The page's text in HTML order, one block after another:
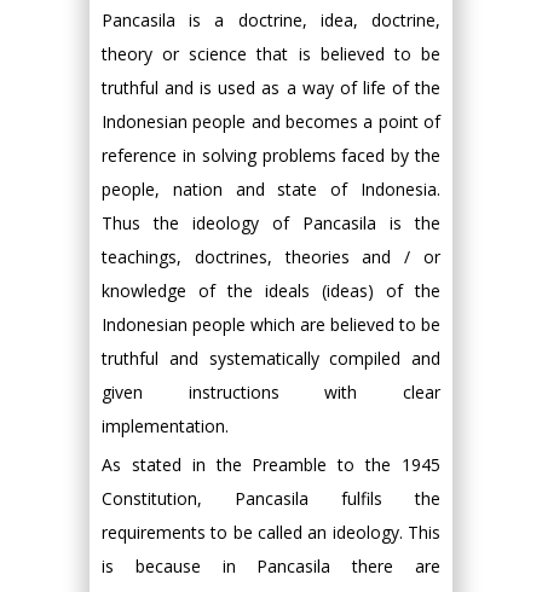
Pancasila is a doctrine, idea, doctrine,
theory or science that is believed to be
truthful and is used as a way of life of the
Indonesian people and becomes a point of
reference in solving problems faced by the
people, nation and state of Indonesia.
Thus the ideology of Pancasila is the
teachings, doctrines, theories and / or
knowledge of the ideals (ideas) of the
Indonesian people which are believed to be
truthful and systematically compiled and
given instructions with clear
implementation.
As stated in the Preamble to the 1945
Constitution, Pancasila fulfils the
requirements to be called an ideology. This
is because in Pancasila there are